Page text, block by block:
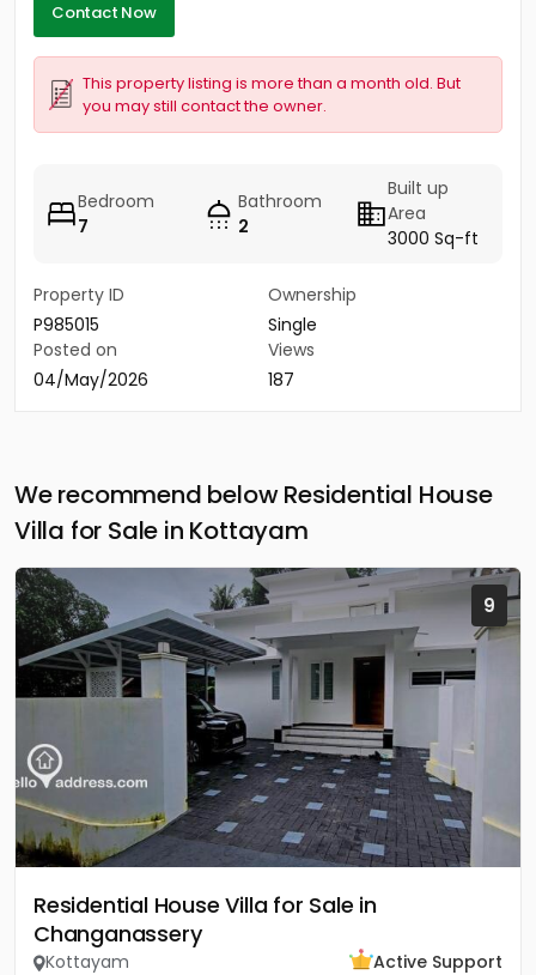
Contact Now
This property listing is more than a month old. But
you may still contact the owner.
Bedroom
7
Bathroom
2
Built up
Area
3000 Sq-ft
Property ID
P985015
Ownership
Single
Posted on
04/May/2026
Views
187
We recommend below Residential House
Villa for Sale in Kottayam
9
Residential House Villa for Sale in
Changanassery
Kottayam
Active Support